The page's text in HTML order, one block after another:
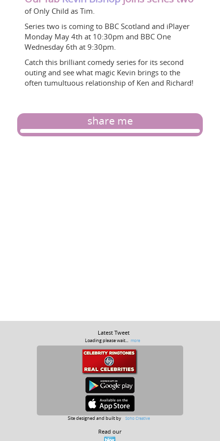
of Only Child as Tim.
Series two is coming to BBC Scotland and iPlayer
Monday May 4th at 10:30pm and BBC One
Wednesday 6th at 9:30pm.
Catch this brilliant comedy series for its second
outing and see what magic Kevin brings to the
often tumultuous relationship of Ken and Richard!
share me
Latest Tweet
Loading please wait... more
Site designed and built by Soho Creative
Read our